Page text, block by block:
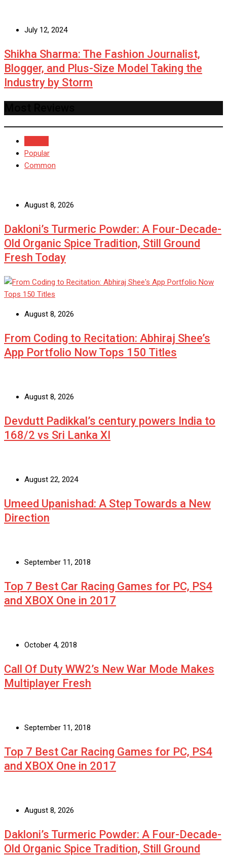
July 12, 2024
Shikha Sharma: The Fashion Journalist,
Blogger, and Plus-Size Model Taking the
Industry by Storm
Popular
Common
August 8, 2026
Dakloni’s Turmeric Powder: A Four-Decade-
Old Organic Spice Tradition, Still Ground
Fresh Today
August 8, 2026
From Coding to Recitation: Abhiraj Shee’s
App Portfolio Now Tops 150 Titles
August 8, 2026
Devdutt Padikkal’s century powers India to
168/2 vs Sri Lanka XI
August 22, 2024
Umeed Upanishad: A Step Towards a New
Direction
September 11, 2018
Top 7 Best Car Racing Games for PC, PS4
and XBOX One in 2017
October 4, 2018
Call Of Duty WW2’s New War Mode Makes
Multiplayer Fresh
September 11, 2018
Top 7 Best Car Racing Games for PC, PS4
and XBOX One in 2017
August 8, 2026
Dakloni’s Turmeric Powder: A Four-Decade-
Old Organic Spice Tradition, Still Ground